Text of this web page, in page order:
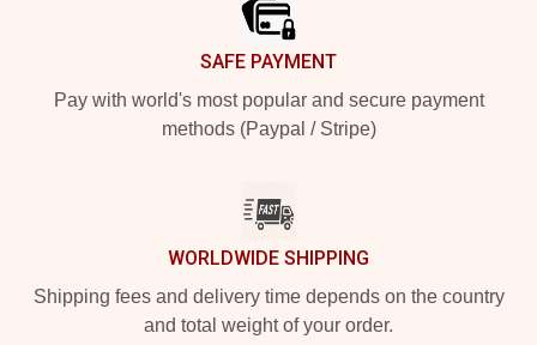
SAFE PAYMENT
Pay with world's most popular and secure payment
methods (Paypal / Stripe)
WORLDWIDE SHIPPING
Shipping fees and delivery time depends on the country
and total weight of your order.